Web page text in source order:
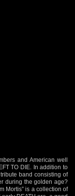
and American well
TO DIE. In addition to
band consisting of
during the golden age?
Mortis” is a collection of